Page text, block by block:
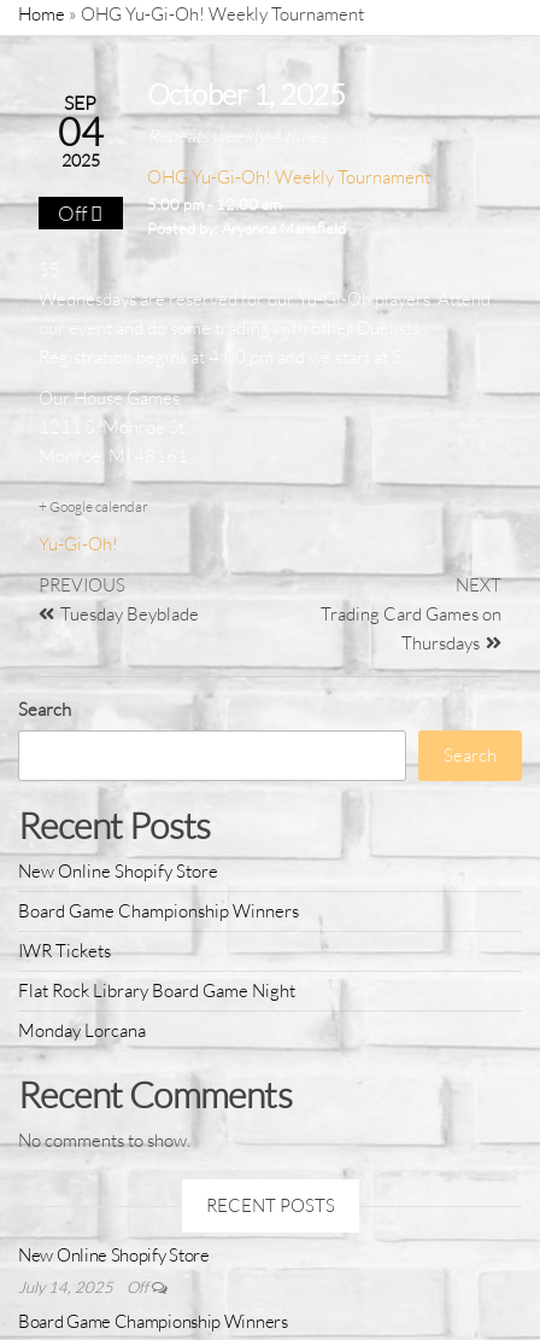
Home » OHG Yu-Gi-Oh! Weekly Tournament
SEP
04
2025
Off
October 1, 2025
Repeats weekly 4 times
OHG Yu-Gi-Oh! Weekly Tournament
5:00 pm - 12:00 am
Posted by:
Aryanna Mansfield
Wednesdays are reserved for our Yu-Gi-Oh players. Attend
our event and do some trading with other Duelists.
Registration begins at 4:00 pm and we start at 5.
Our House Games
1211 S. Monroe St.
Monroe, MI 48161
+ Google calendar
Yu-Gi-Oh!
PREVIOUS
Tuesday Beyblade
NEXT
Trading Card Games on
Thursdays
Search
Search
Recent Posts
New Online Shopify Store
Board Game Championship Winners
IWR Tickets
Flat Rock Library Board Game Night
Monday Lorcana
Recent Comments
No comments to show.
RECENT POSTS
New Online Shopify Store
July 14, 2025 Off
Board Game Championship Winners